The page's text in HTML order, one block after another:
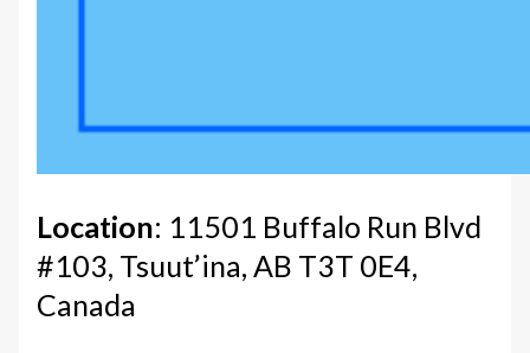
Location: 11501 Buffalo Run Blvd
#103, Tsuut’ina, AB T3T 0E4,
Canada